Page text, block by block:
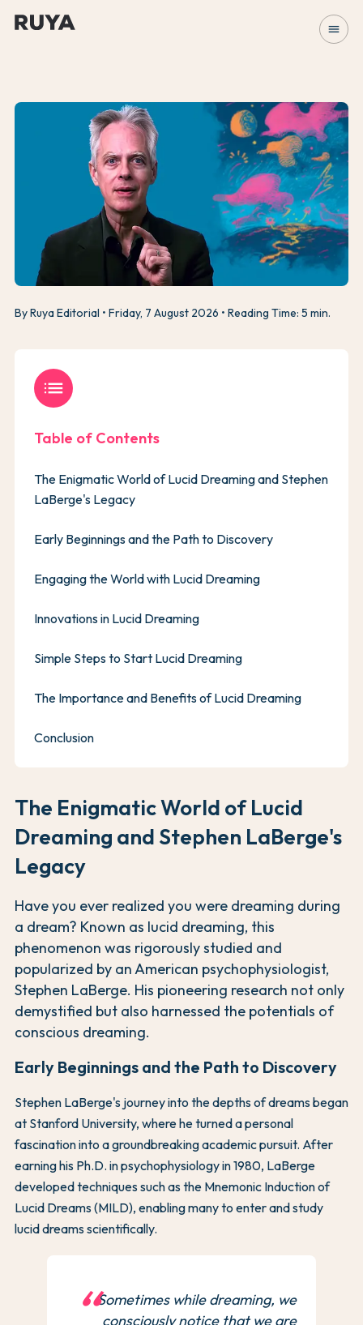
menu
By Ruya Editorial Friday, 7 August 2026 Reading Time: 5 min.
The Enigmatic World of Lucid
Dreaming and Stephen LaBerge's
Legacy
Have you ever realized you were dreaming during
a dream? Known as lucid dreaming, this
phenomenon was rigorously studied and
popularized by an American psychophysiologist,
Stephen LaBerge. His pioneering research not only
demystified but also harnessed the potentials of
conscious dreaming.
Early Beginnings and the Path to Discovery
Stephen LaBerge's journey into the depths of dreams began
at Stanford University, where he turned a personal
fascination into a groundbreaking academic pursuit. After
earning his Ph.D. in psychophysiology in 1980, LaBerge
developed techniques such as the Mnemonic Induction of
Lucid Dreams (MILD), enabling many to enter and study
lucid dreams scientifically.
Sometimes while dreaming, we
consciously notice that we are
list
Table of Contents
The Enigmatic World of Lucid Dreaming and Stephen
LaBerge's Legacy
Early Beginnings and the Path to Discovery
Engaging the World with Lucid Dreaming
Innovations in Lucid Dreaming
Simple Steps to Start Lucid Dreaming
The Importance and Benefits of Lucid Dreaming
Conclusion